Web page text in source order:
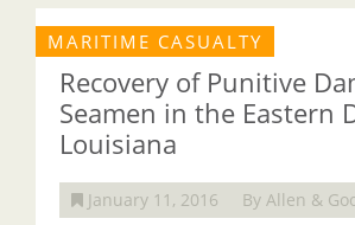
MARITIME CASUALTY
Recovery of Punitive
Seamen in the Eastern
Louisiana
January 11, 2016 By Allen &